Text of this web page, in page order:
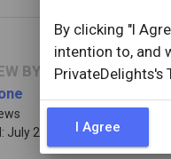
By clicking "I
intention to, and
PrivateDelights's
I Agree
BY
July 28, 2019